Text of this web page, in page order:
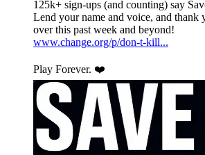
125k+ sign-ups (and counting) say
Lend your name and voice, and thank
over this past week and beyond!
www.change.org/p/don-t-kill...
Play Forever. ❤️